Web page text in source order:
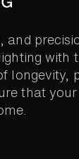
and
with
longevity,
that